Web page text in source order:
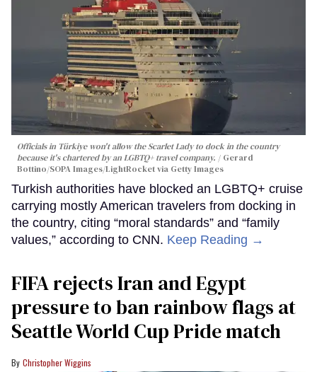
Officials in Türkiye won't allow the Scarlet Lady to dock in the country
because it's chartered by an LGBTQ+ travel company.
Gerard
Bottino/SOPA Images/LightRocket via Getty Images
Turkish authorities have blocked an LGBTQ+ cruise
carrying mostly American travelers from docking in
the country, citing “moral standards” and “family
values,” according to CNN. Keep Reading →
FIFA rejects Iran and Egypt
pressure to ban rainbow flags at
Seattle World Cup Pride match
Christopher Wiggins